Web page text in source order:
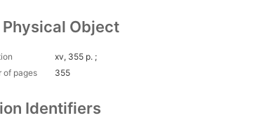
Physical Object
xv, 355 p. ;
of pages
355
Identifiers